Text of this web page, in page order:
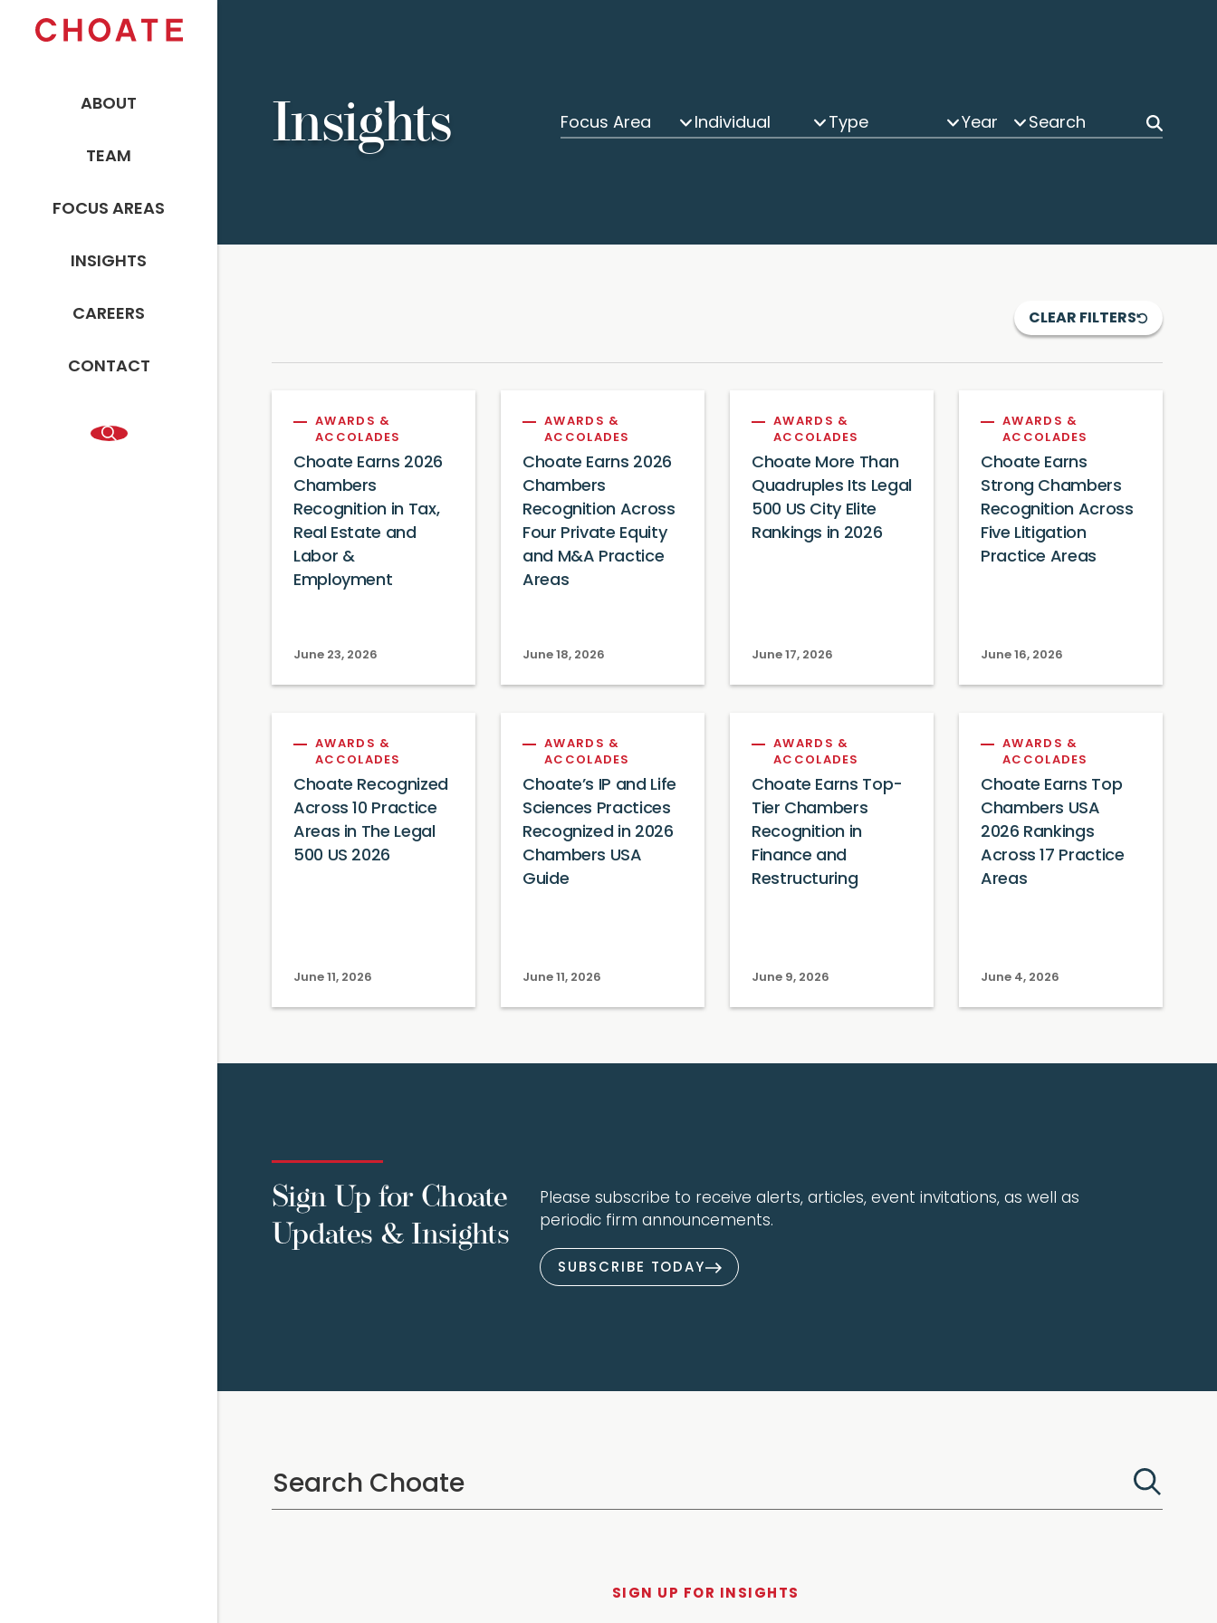
ABOUT
TEAM
FOCUS AREAS
INSIGHTS
CAREERS
CONTACT
Insights Focus Area Individual Type Year
CLEAR FILTERS
AWARDS &
ACCOLADES
Choate Earns 2026
Chambers
Recognition in Tax,
Real Estate and
Labor &
Employment
June 23, 2026
AWARDS &
ACCOLADES
Choate Earns 2026
Chambers
Recognition Across
Four Private Equity
and M&A Practice
Areas
June 18, 2026
AWARDS &
ACCOLADES
Choate More Than
Quadruples Its Legal
500 US City Elite
Rankings in 2026
June 17, 2026
AWARDS &
ACCOLADES
Choate Earns
Strong Chambers
Recognition Across
Five Litigation
Practice Areas
June 16, 2026
AWARDS &
ACCOLADES
Choate Recognized
Across 10 Practice
Areas in The Legal
500 US 2026
June 11, 2026
AWARDS &
ACCOLADES
Choate’s IP and Life
Sciences Practices
Recognized in 2026
Chambers USA
Guide
June 11, 2026
AWARDS &
ACCOLADES
Choate Earns Top-
Tier Chambers
Recognition in
Finance and
Restructuring
June 9, 2026
AWARDS &
ACCOLADES
Choate Earns Top
Chambers USA
2026 Rankings
Across 17 Practice
Areas
June 4, 2026
Sign Up for Choate
Updates & Insights
Please subscribe to receive alerts, articles, event invitations, as well as
periodic firm announcements.
SUBSCRIBE TODAY
SIGN UP FOR INSIGHTS